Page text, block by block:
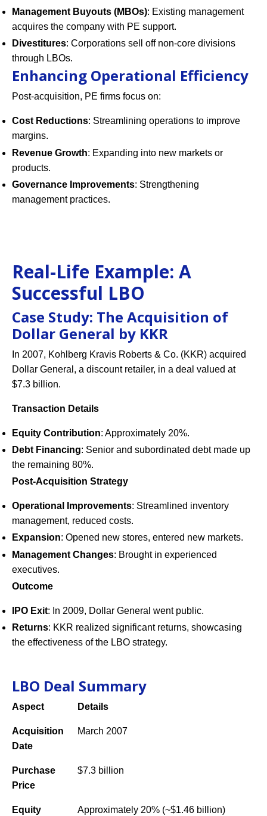
Management Buyouts (MBOs): Existing management
acquires the company with PE support.
Divestitures: Corporations sell off non-core divisions
through LBOs.
Enhancing Operational Efficiency
Post-acquisition, PE firms focus on:
Cost Reductions: Streamlining operations to improve
margins.
Revenue Growth: Expanding into new markets or
products.
Governance Improvements: Strengthening
management practices.
Real-Life Example: A
Successful LBO
Case Study: The Acquisition of
Dollar General by KKR
In 2007, Kohlberg Kravis Roberts & Co. (KKR) acquired
Dollar General, a discount retailer, in a deal valued at
$7.3 billion.
Transaction Details
Equity Contribution: Approximately 20%.
Debt Financing: Senior and subordinated debt made up
the remaining 80%.
Post-Acquisition Strategy
Operational Improvements: Streamlined inventory
management, reduced costs.
Expansion: Opened new stores, entered new markets.
Management Changes: Brought in experienced
executives.
Outcome
IPO Exit: In 2009, Dollar General went public.
Returns: KKR realized significant returns, showcasing
the effectiveness of the LBO strategy.
LBO Deal Summary
Aspect Details
Acquisition
Date
March 2007
Purchase
Price
$7.3 billion
Equity
Approximately 20% (~$1.46 billion)